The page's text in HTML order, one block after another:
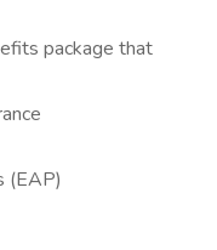
package that
(EAP)